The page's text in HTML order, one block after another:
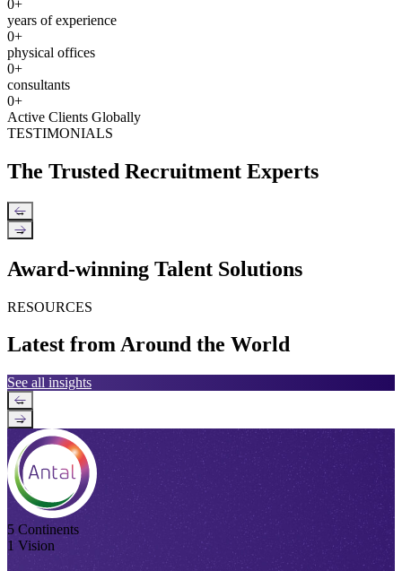
0+
years of experience
0+
physical offices
0+
consultants
0+
Active Clients Globally
TESTIMONIALS
The Trusted Recruitment Experts
←
→
Award-winning Talent Solutions
RESOURCES
Latest from Around the World
See all insights
←
→
5 Continents
1 Vision